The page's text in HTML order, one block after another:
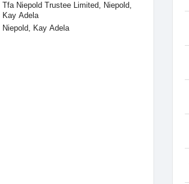
Tfa Niepold Trustee Limited, Niepold,
Kay Adela
Niepold, Kay Adela